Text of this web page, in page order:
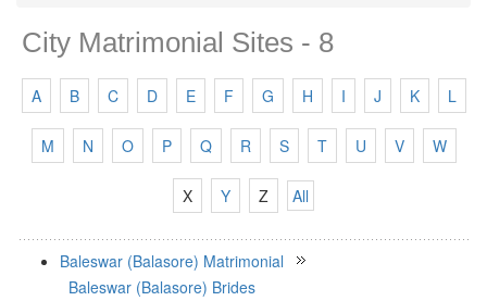
City Matrimonial Sites - 8
A B C D E F G H I J K L
M N O P Q R S T U V W
X Y Z All
Baleswar (Balasore) Matrimonial
Baleswar (Balasore) Brides